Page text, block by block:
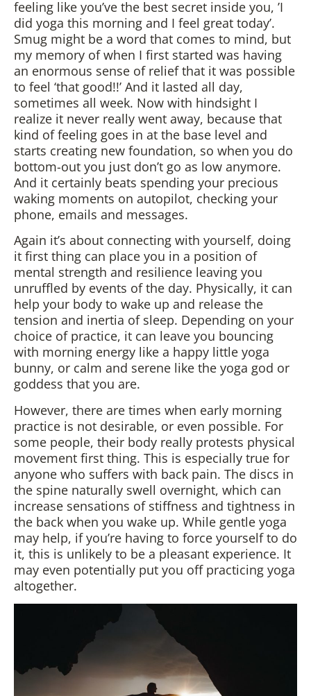
feeling like you’ve the best secret inside you, ’I
did yoga this morning and I feel great today’.
Smug might be a word that comes to mind, but
my memory of when I first started was having
an enormous sense of relief that it was possible
to feel ‘that good!!’ And it lasted all day,
sometimes all week. Now with hindsight I
realize it never really went away, because that
kind of feeling goes in at the base level and
starts creating new foundation, so when you do
bottom-out you just don’t go as low anymore.
And it certainly beats spending your precious
waking moments on autopilot, checking your
phone, emails and messages.
Again it’s about connecting with yourself, doing
it first thing can place you in a position of
mental strength and resilience leaving you
unruffled by events of the day. Physically, it can
help your body to wake up and release the
tension and inertia of sleep. Depending on your
choice of practice, it can leave you bouncing
with morning energy like a happy little yoga
bunny, or calm and serene like the yoga god or
goddess that you are.
However, there are times when early morning
practice is not desirable, or even possible. For
some people, their body really protests physical
movement first thing. This is especially true for
anyone who suffers with back pain. The discs in
the spine naturally swell overnight, which can
increase sensations of stiffness and tightness in
the back when you wake up. While gentle yoga
may help, if you’re having to force yourself to do
it, this is unlikely to be a pleasant experience. It
may even potentially put you off practicing yoga
altogether.